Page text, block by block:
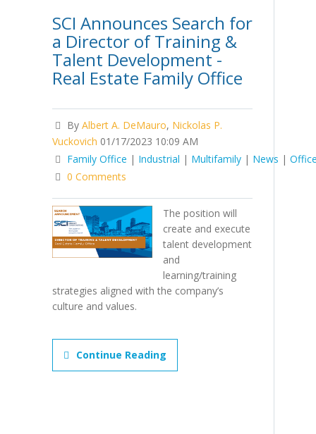
SCI Announces Search for
a Director of Training &
Talent Development -
Real Estate Family Office
By Albert A. DeMauro, Nickolas P.
Vuckovich 01/17/2023 10:09 AM
Family Office | Industrial | Multifamily | News |
0 Comments
The position will
create and execute
talent development
and
learning/training
strategies aligned with the company’s
culture and values.
Continue Reading